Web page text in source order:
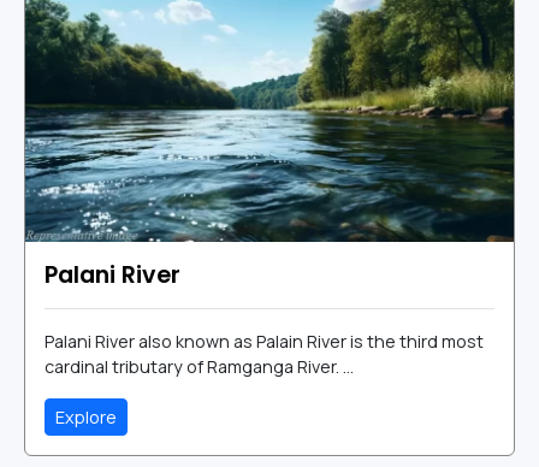
Palani River
Palani River also known as Palain River is the third most
cardinal tributary of Ramganga River. ...
Explore